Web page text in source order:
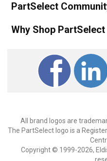
PartSelect
Why Shop PartSelect
All brand logos are
The PartSelect logo is a
Copyright © 1999-2026,